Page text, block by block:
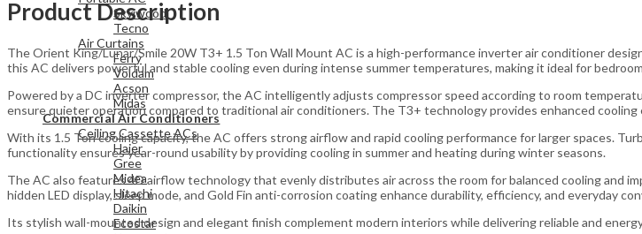
Skyiwood
Tecno
Air Curtains
Ferry
Voldam
Acson
Midas
Commercial Air Conditioners
Ceiling Cassette ACs
Haier
Gree
Midea
Hitachi
Daikin
Ecostar
Product Description
The Orient King/Lunar/Smile 20W T3+ 1.5 Ton Wall Mount AC is a high-performance inverter air conditioner
this AC delivers powerful and stable cooling even during intense summer temperatures, making it ideal for
Powered by a DC inverter compressor, the AC intelligently adjusts compressor speed according to room
ensure quieter operation compared to traditional air conditioners. The T3+ technology provides enhanced
With its 1.5 Ton cooling capacity, the AC offers strong airflow and rapid cooling performance for larger spaces.
functionality ensures year-round usability by providing cooling in summer and heating during winter seasons.
The AC also features 4D airflow technology that evenly distributes air across the room for balanced cooling and
hidden LED display, sleep mode, and Gold Fin anti-corrosion coating enhance durability, efficiency, and everyday
Its stylish wall-mounted design and elegant finish complement modern interiors while delivering reliable and